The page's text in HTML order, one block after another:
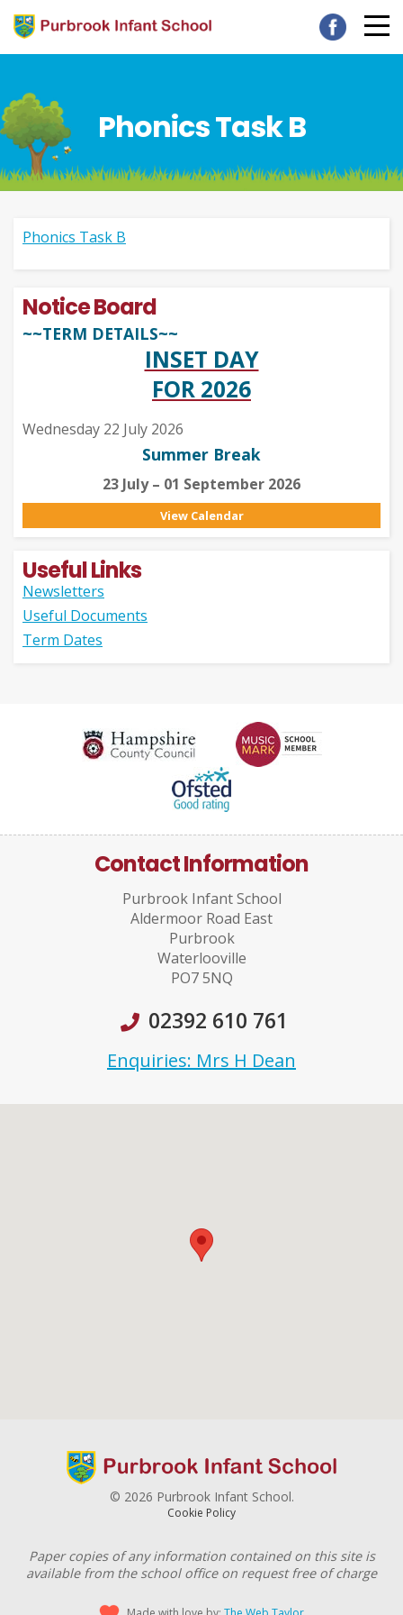
Phonics Task B
Phonics Task B
Notice Board
~~TERM DETAILS~~
INSET DAY
FOR 2026
Wednesday 22 July 2026
Summer Break
23 July – 01 September 2026
View Calendar
Useful Links
Newsletters
Useful Documents
Term Dates
Contact Information
Purbrook Infant School
Aldermoor Road East
Purbrook
Waterlooville
PO7 5NQ
02392 610 761
Enquiries: Mrs H Dean
© 2026 Purbrook Infant School.
Cookie Policy
Paper copies of any information contained on this site is
available from the school office on request free of charge